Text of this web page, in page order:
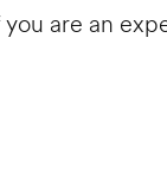
are an